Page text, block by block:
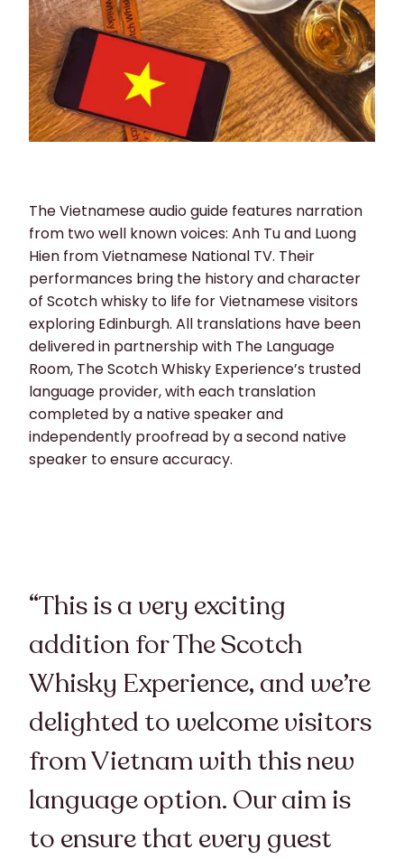
The Vietnamese audio guide features narration
from two well known voices: Anh Tu and Luong
Hien from Vietnamese National TV. Their
performances bring the history and character
of Scotch whisky to life for Vietnamese visitors
exploring Edinburgh. All translations have been
delivered in partnership with The Language
Room, The Scotch Whisky Experience’s trusted
language provider, with each translation
completed by a native speaker and
independently proofread by a second native
speaker to ensure accuracy.
“This is a very exciting
addition for The Scotch
Whisky Experience, and we’re
delighted to welcome visitors
from Vietnam with this new
language option. Our aim is
to ensure that every guest